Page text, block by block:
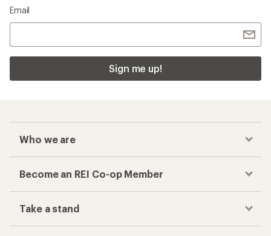
Email
Sign me up!
Who we are
Become an REI Co-op Member
Take a stand